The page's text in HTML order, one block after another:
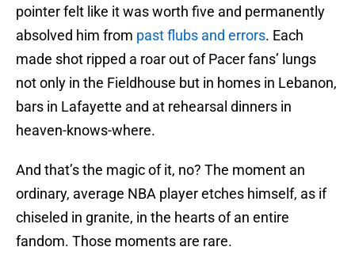
pointer felt like it was worth five and permanently
absolved him from past flubs and errors. Each
made shot ripped a roar out of Pacer fans’ lungs
not only in the Fieldhouse but in homes in Lebanon,
bars in Lafayette and at rehearsal dinners in
heaven-knows-where.
And that’s the magic of it, no? The moment an
ordinary, average NBA player etches himself, as if
chiseled in granite, in the hearts of an entire
fandom. Those moments are rare.